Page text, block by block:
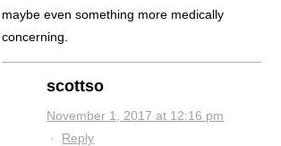
maybe even something more medically
concerning.
scottso
November 1, 2017 at 12:16 pm
· Reply